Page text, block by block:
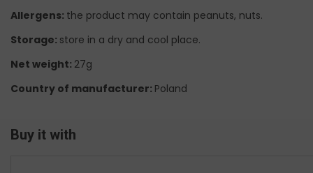
Allergens: the product may contain peanuts, nuts.
Storage: store in a dry and cool place.
Net weight: 27g
Country of manufacturer: Poland
Buy it with